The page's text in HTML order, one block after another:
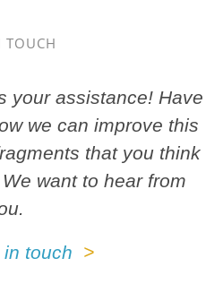
TOUCH
your assistance! Have
we can improve this
that you think
want to hear from
in touch